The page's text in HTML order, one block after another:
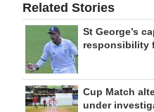
Related Stories
St George’s
responsibility
Cup Match
under